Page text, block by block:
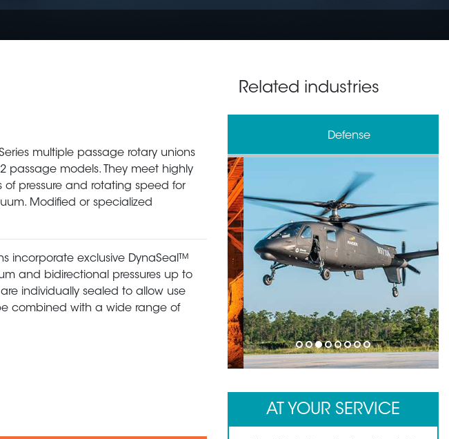
multiple passage rotary unions
passage models. They meet highly
pressure and rotating speed for
Modified or specialized
incorporate exclusive DynaSeal™
and bidirectional pressures up to
individually sealed to allow use
combined with a wide range of
Related industries
Defense
1 2 3 4 5 6 7 8
AT YOUR SERVICE